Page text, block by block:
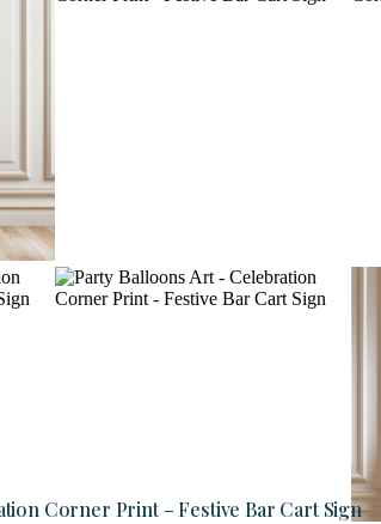
Corner Print – Festive Bar Cart Sign